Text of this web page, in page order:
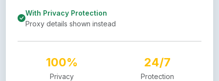
With Privacy Protection
Proxy details shown instead
100%
Privacy
24/7
Protection